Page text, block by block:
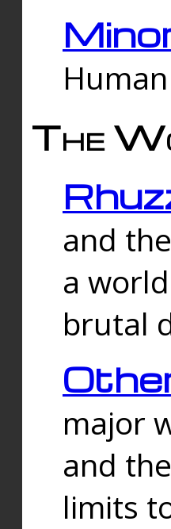
The
and
a
brutal
major
and
limits